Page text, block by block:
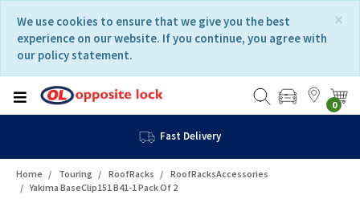
content
navigation
menu
×
We use cookies to ensure that we give you the best
experience on our website. If you continue, you agree with
our policy statement.
0
Fast Delivery
Home Touring RoofRacks
RoofRacksAccessories
Yakima BaseClip151 B41-1 Pack Of 2